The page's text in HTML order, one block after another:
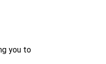
you to